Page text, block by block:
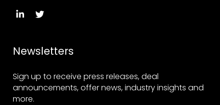
Newsletters
Sign up to receive press releases, deal
announcements, offer news, industry insights and
more.